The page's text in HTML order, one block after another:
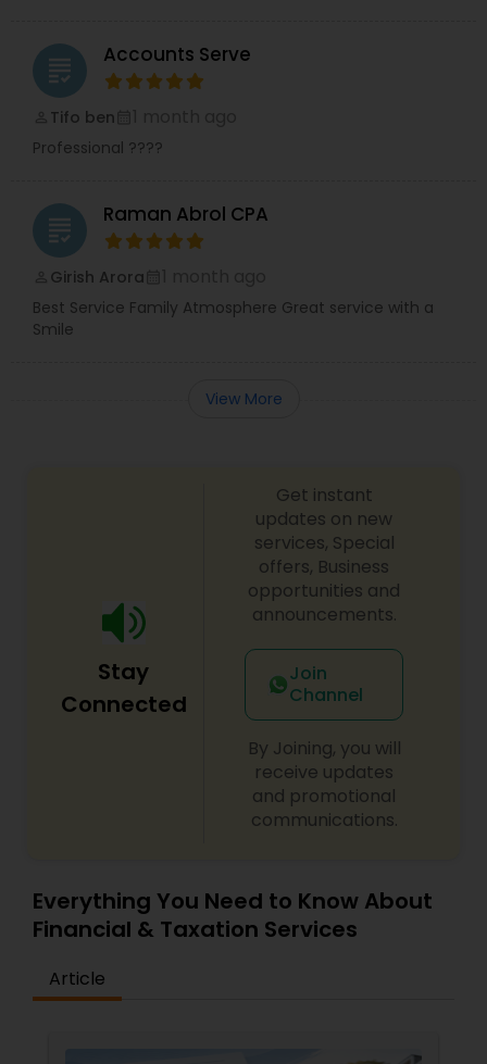
grading Accounts Serve
Tifo ben
Professional ????
grading Raman Abrol CPA
Girish Arora
Best Service Family Atmosphere Great service with a
Smile
View More
Stay
Connected
Get instant
updates on new
services, Special
offers, Business
opportunities and
announcements.
Join
Channel
By Joining, you will
receive updates
and promotional
communications.
Everything You Need to Know About
Financial & Taxation Services
Article